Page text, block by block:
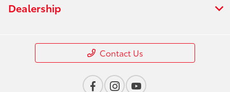
Dealership
Contact Us